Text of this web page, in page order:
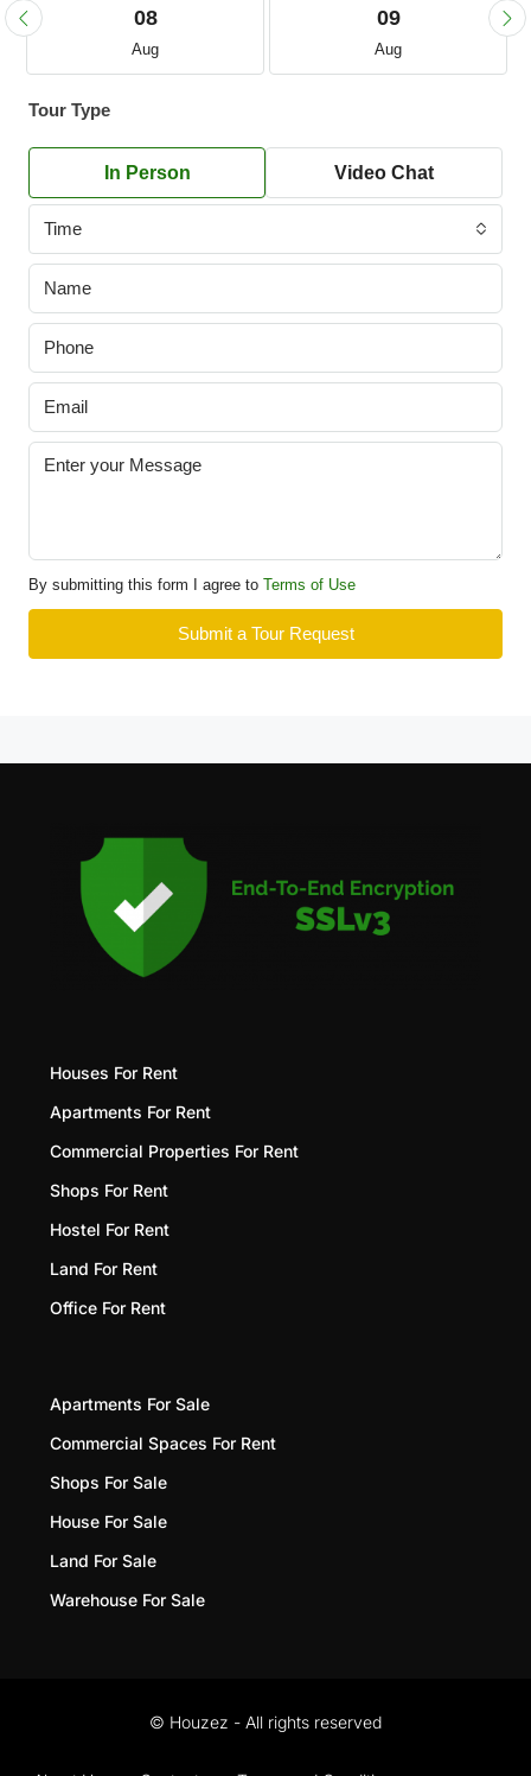
08
Aug
09
Aug
Tour Type
In Person Video Chat
Time
By submitting this form I agree to Terms of Use
Submit a Tour Request
Houses For Rent
Apartments For Rent
Commercial Properties For Rent
Shops For Rent
Hostel For Rent
Land For Rent
Office For Rent
Apartments For Sale
Commercial Spaces For Rent
Shops For Sale
House For Sale
Land For Sale
Warehouse For Sale
© Houzez - All rights reserved